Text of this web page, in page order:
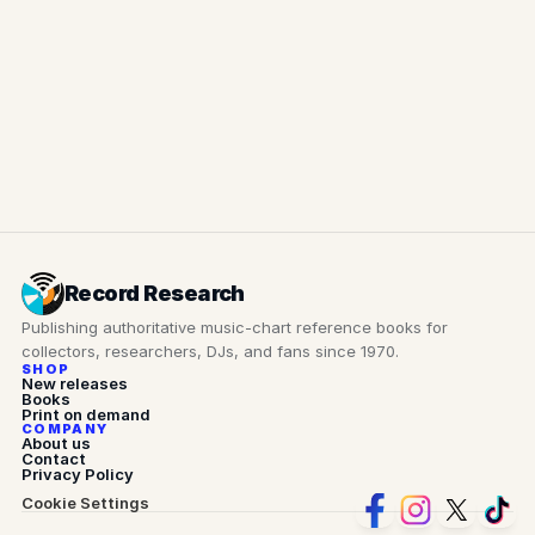
Record Research
Publishing authoritative music-chart reference books for
collectors, researchers, DJs, and fans since 1970.
SHOP
New releases
Books
Print on demand
COMPANY
About us
Contact
Privacy Policy
Cookie Settings